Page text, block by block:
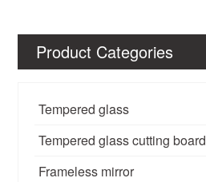
Product Categories
Tempered glass
Tempered glass cutting board
Frameless mirror